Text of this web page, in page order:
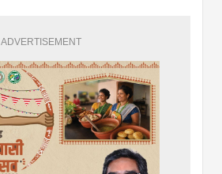
ADVERTISEMENT